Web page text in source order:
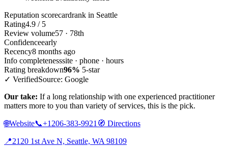
Reputation scorecardrank in Seattle
Rating4.9 / 5
Review volume57 · 78th
Confidenceearly
Recency8 months ago
Info completenesssite · phone · hours
Rating breakdown96% 5-star
✓ VerifiedSource: Google
Our take: If a long relationship with one experienced practitioner
matters more to you than variety of services, this is the pick.
🌐Website📞+1206-383-9921 🧭 Directions
📍2120 1st Ave N, Seattle, WA 98109